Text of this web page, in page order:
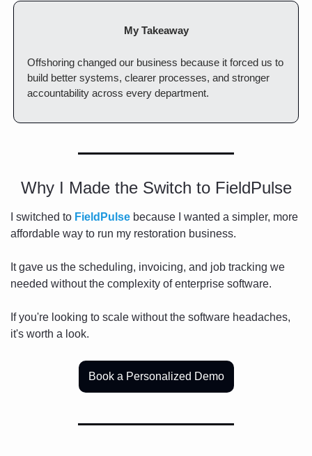
My Takeaway
Offshoring changed our business because it forced us to
build better systems, clearer processes, and stronger
accountability across every department.
Why I Made the Switch to FieldPulse
I switched to FieldPulse because I wanted a simpler, more
affordable way to run my restoration business.
It gave us the scheduling, invoicing, and job tracking we
needed without the complexity of enterprise software.
If you're looking to scale without the software headaches,
it's worth a look.
Book a Personalized Demo